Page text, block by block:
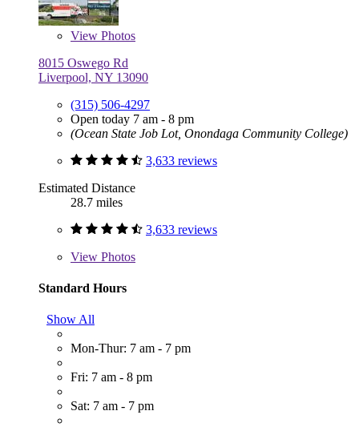
View Photos
8015 Oswego Rd
Liverpool, NY 13090
(315) 506-4297
Open today 7 am - 8 pm
(Ocean State Job Lot, Onondaga Community College)
3,633 reviews
Estimated Distance
28.7 miles
3,633 reviews
View Photos
Standard Hours
Show All
Mon-Thur: 7 am - 7 pm
Fri: 7 am - 8 pm
Sat: 7 am - 7 pm